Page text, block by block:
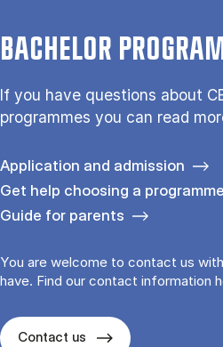
BACHELOR
If you have questions about
programmes you can read
Application and admission
Get help choosing a programme
Guide for parents
You are welcome to contact us
have. Find our contact information
Contact us